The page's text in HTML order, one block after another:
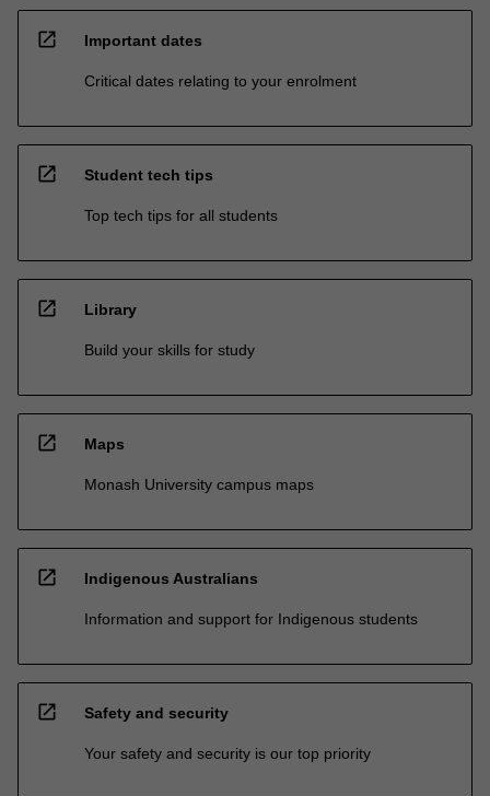
open_in_new Important dates
Critical dates relating to your enrolment
open_in_new Student tech tips
Top tech tips for all students
open_in_new Library
Build your skills for study
open_in_new Maps
Monash University campus maps
open_in_new Indigenous Australians
Information and support for Indigenous students
open_in_new Safety and security
Your safety and security is our top priority